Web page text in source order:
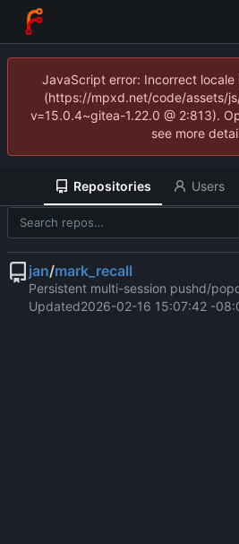
JavaScript error: Incorrect
(https://mpxd.net/code/assets/
v=15.0.4~gitea-1.22.0 @ 2:813).
see more
Repositories Users
jan/mark_recall
Persistent multi-session pushd/
Updated2026-02-16 15:07:42 -